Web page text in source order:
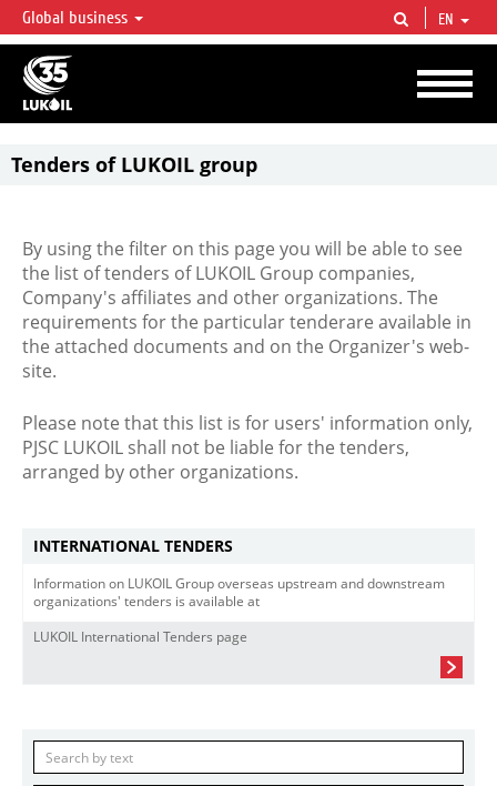
LUKOIL OVERVIEW
LUKOIL is one of the largest oil & gas vertical integrated companies in the world
accounting for over 2% of crude production and circa 1% of proved hydrocarbon
reserves globally.
Global business EN
Tenders of LUKOIL group
By using the filter on this page you will be able to see
the list of tenders of LUKOIL Group companies,
Company's affiliates and other organizations. The
requirements for the particular tenderare available in
the attached documents and on the Organizer's web-
site.
Please note that this list is for users' information only,
PJSC LUKOIL shall not be liable for the tenders,
arranged by other organizations.
INTERNATIONAL TENDERS
Information on LUKOIL Group overseas upstream and downstream
organizations' tenders is available at
LUKOIL International Tenders page